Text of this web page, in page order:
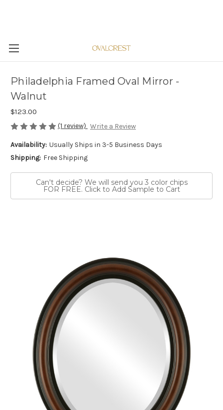
Philadelphia Framed Oval Mirror -
Walnut
$123.00
(1 review) Write a Review
Availability: Usually Ships in 3-5 Business Days
Shipping: Free Shipping
Can't decide? We will send you 3 color chips
FOR FREE. Click to Add Sample to Cart